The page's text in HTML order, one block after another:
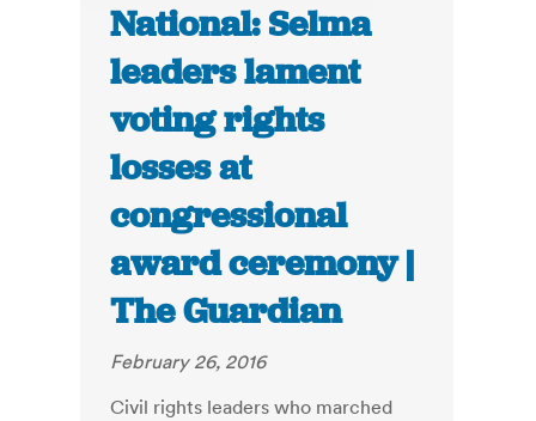
National: Selma
leaders lament
voting rights
losses at
congressional
award ceremony |
The Guardian
February 26, 2016
Civil rights leaders who marched